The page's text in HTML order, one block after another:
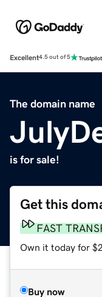
Excellent4.5 out of 5
The domain name
is for sale!
Get this
FAST
Own it today for
Buy now